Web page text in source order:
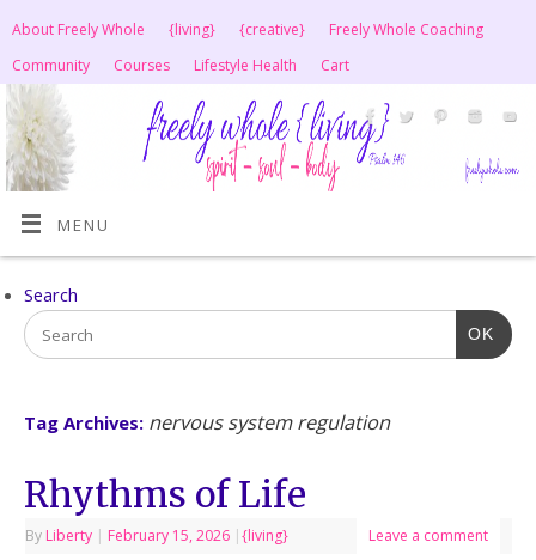
About Freely Whole {living} {creative}
Freely Whole Coaching
Community
Courses Lifestyle Health Cart
MENU
Search
OK
Tag Archives: nervous system regulation
Rhythms of Life
By Liberty | February 15, 2026 |{living} Leave a comment